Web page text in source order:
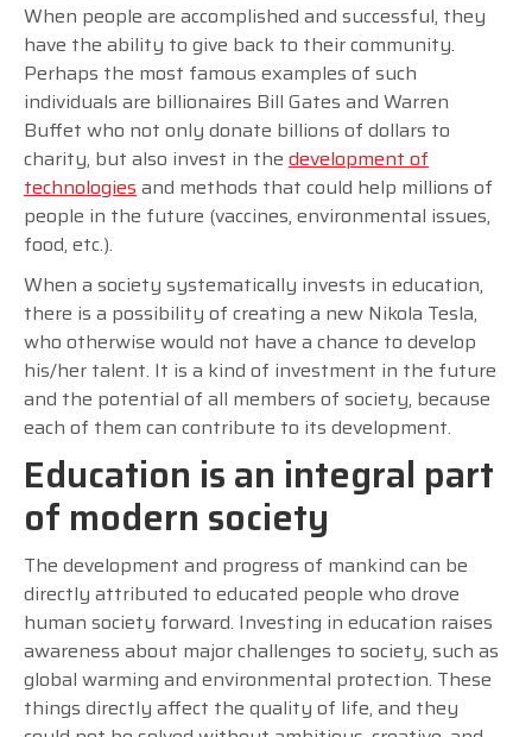
When people are accomplished and successful, they
have the ability to give back to their community.
Perhaps the most famous examples of such
individuals are billionaires Bill Gates and Warren
Buffet who not only donate billions of dollars to
charity, but also invest in the development of
technologiesand methods that could help millions of
people in the future (vaccines, environmental issues,
food, etc.).
When a society systematically invests in education,
there is a possibility of creating a new Nikola Tesla,
who otherwise would not have a chance to develop
his/her talent. It is a kind of investment in the future
and the potential of all members of society, because
each of them can contribute to its development.
Education is an integral part
of modern society
The development and progress of mankind can be
directly attributed to educated people who drove
human society forward. Investing in education raises
awareness about major challenges to society, such as
global warming and environmental protection. These
things directly affect the quality of life, and they